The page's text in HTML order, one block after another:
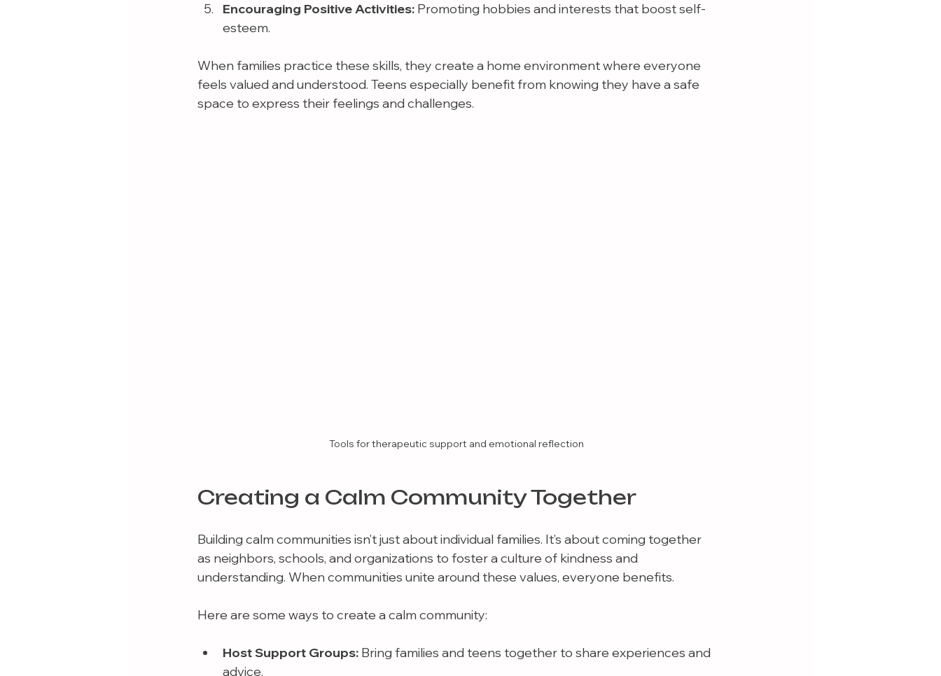
Encouraging Positive Activities: Promoting hobbies and interests that boost self-
esteem.
When families practice these skills, they create a home environment where everyone
feels valued and understood. Teens especially benefit from knowing they have a safe
space to express their feelings and challenges.
Tools for therapeutic support and emotional reflection
Creating a Calm Community Together
Building calm communities isn’t just about individual families. It’s about coming together
as neighbors, schools, and organizations to foster a culture of kindness and
understanding. When communities unite around these values, everyone benefits.
Here are some ways to create a calm community:
Host Support Groups: Bring families and teens together to share experiences and
advice.